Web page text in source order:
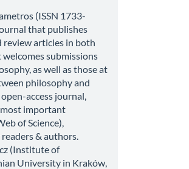
(ISSN 1733-
that publishes
review articles in both
submissions
as well as those at
philosophy and
access journal,
important
of Science),
& authors.
(Institute of
University in Kraków,